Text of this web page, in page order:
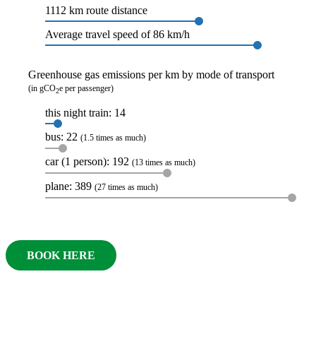
1112 km route distance
Average travel speed of 86 km/h
Greenhouse gas emissions per km by mode of transport
(in gCO2e per passenger)
this night train: 14
bus: 22 (1.5 times as much)
car (1 person): 192 (13 times as much)
plane: 389 (27 times as much)
BOOK HERE